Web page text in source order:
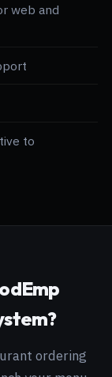
web and
to
ordering